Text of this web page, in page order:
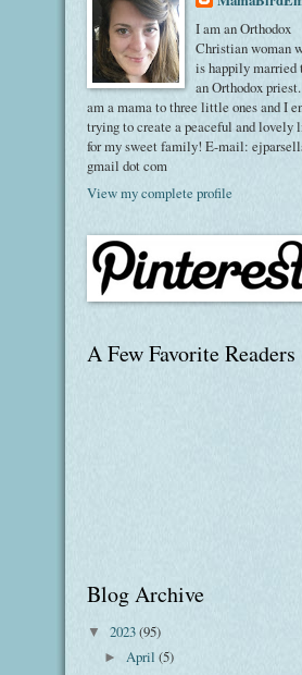
I am an Orthodox
Christian woman
is happily married
an Orthodox
am a mama to three little ones and I
trying to create a peaceful and lovely
for my sweet family! E-mail:
gmail dot com
View my complete profile
A Few Favorite Readers
Blog Archive
▼ 2023(95)
►April(5)